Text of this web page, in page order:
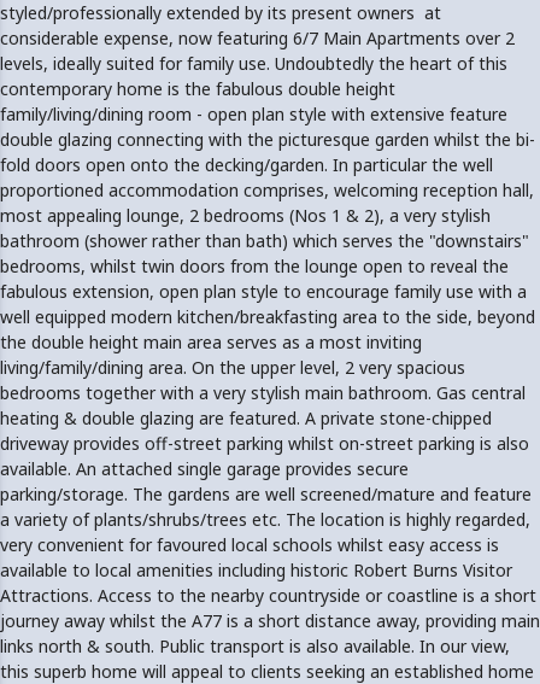
styled/professionally extended by its present owners at
considerable expense, now featuring 6/7 Main Apartments over 2
levels, ideally suited for family use. Undoubtedly the heart of this
contemporary home is the fabulous double height
family/living/dining room - open plan style with extensive feature
double glazing connecting with the picturesque garden whilst the bi-
fold doors open onto the decking/garden. In particular the well
proportioned accommodation comprises, welcoming reception hall,
most appealing lounge, 2 bedrooms (Nos 1 & 2), a very stylish
bathroom (shower rather than bath) which serves the "downstairs"
bedrooms, whilst twin doors from the lounge open to reveal the
fabulous extension, open plan style to encourage family use with a
well equipped modern kitchen/breakfasting area to the side, beyond
the double height main area serves as a most inviting
living/family/dining area. On the upper level, 2 very spacious
bedrooms together with a very stylish main bathroom. Gas central
heating & double glazing are featured. A private stone-chipped
driveway provides off-street parking whilst on-street parking is also
available. An attached single garage provides secure
parking/storage. The gardens are well screened/mature and feature
a variety of plants/shrubs/trees etc. The location is highly regarded,
very convenient for favoured local schools whilst easy access is
available to local amenities including historic Robert Burns Visitor
Attractions. Access to the nearby countryside or coastline is a short
journey away whilst the A77 is a short distance away, providing main
links north & south. Public transport is also available. In our view,
this superb home will appeal to clients seeking an established home